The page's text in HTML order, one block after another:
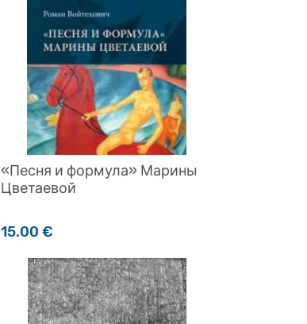
«Песня и формула» Марины
Цветаевой
15.00€